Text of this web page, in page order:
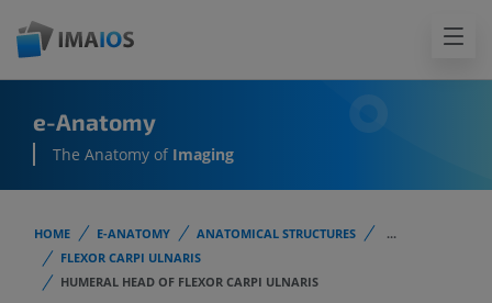
e-Anatomy
The Anatomy of Imaging
HOME E-ANATOMY ANATOMICAL STRUCTURES
...
FLEXOR CARPI ULNARIS
HUMERAL HEAD OF FLEXOR CARPI ULNARIS